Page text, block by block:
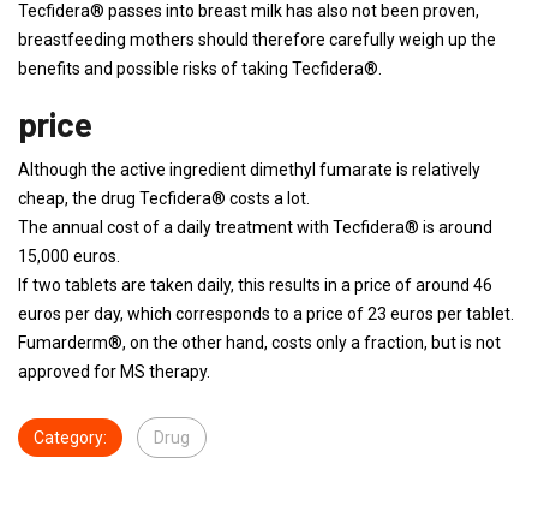
Tecfidera® passes into breast milk has also not been proven,
breastfeeding mothers should therefore carefully weigh up the
benefits and possible risks of taking Tecfidera®.
price
Although the active ingredient dimethyl fumarate is relatively
cheap, the drug Tecfidera® costs a lot.
The annual cost of a daily treatment with Tecfidera® is around
15,000 euros.
If two tablets are taken daily, this results in a price of around 46
euros per day, which corresponds to a price of 23 euros per tablet.
Fumarderm®, on the other hand, costs only a fraction, but is not
approved for MS therapy.
Category: Drug